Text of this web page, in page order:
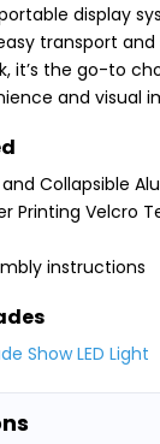
display
transport and
it’s the go-to
and visual
Collapsible
Printing Velcro
instructions
Show LED Light